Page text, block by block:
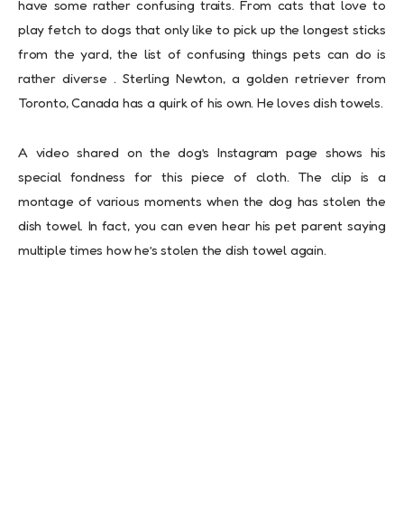
have some rather confusing traits. From cats that love to
play fetch to dogs that only like to pick up the longest sticks
from the yard, the list of confusing things pets can do is
rather diverse . Sterling Newton, a golden retriever from
Toronto, Canada has a quirk of his own. He loves dish towels.
A video shared on the dog’s Instagram page shows his
special fondness for this piece of cloth. The clip is a
montage of various moments when the dog has stolen the
dish towel. In fact, you can even hear his pet parent saying
multiple times how he’s stolen the dish towel again.